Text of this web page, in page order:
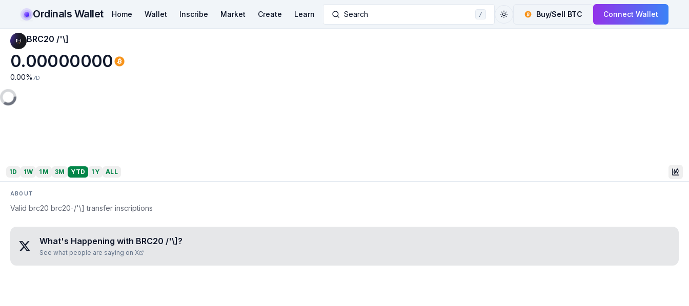
Ordinals Wallet Home Wallet Inscribe Market Create Learn Search / Buy/Sell BTC Connect Wallet
BRC20 /'\]
0.00000000
0.00% 7D
1D 1W 1M 3M YTD 1Y ALL
ABOUT
Valid brc20 brc20-/'\] transfer inscriptions
What's Happening with BRC20 /'\] ?
See what people are saying on X